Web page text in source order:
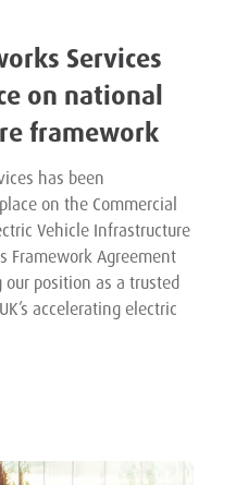
Services
on national
framework
has been
on the Commercial
Vehicle Infrastructure
Framework Agreement
position as a trusted
accelerating electric